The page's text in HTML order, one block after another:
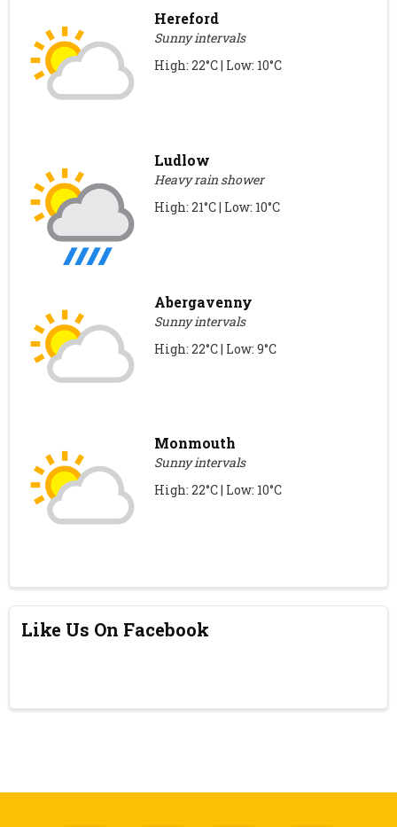
Hereford
Sunny intervals
High: 22°C | Low: 10°C
Ludlow
Heavy rain shower
High: 21°C | Low: 10°C
Abergavenny
Sunny intervals
High: 22°C | Low: 9°C
Monmouth
Sunny intervals
High: 22°C | Low: 10°C
Like Us On Facebook